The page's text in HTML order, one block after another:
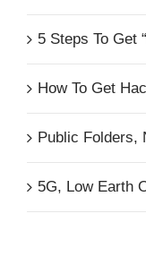
5 Steps To Get
How To Get
Public Folders,
5G, Low Earth